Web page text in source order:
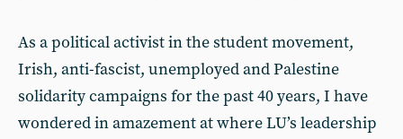
As a political activist in the student movement,
Irish, anti-fascist, unemployed and Palestine
solidarity campaigns for the past 40 years, I have
wondered in amazement at where LU’s leadership